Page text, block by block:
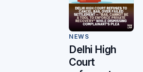
NEWS
Delhi High
Court